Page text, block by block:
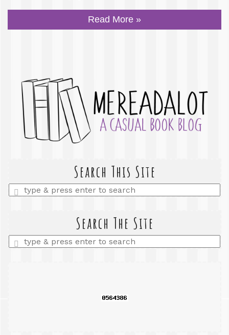
Read More »
Search This Site
Enter
a
Search The Site
Enter
a